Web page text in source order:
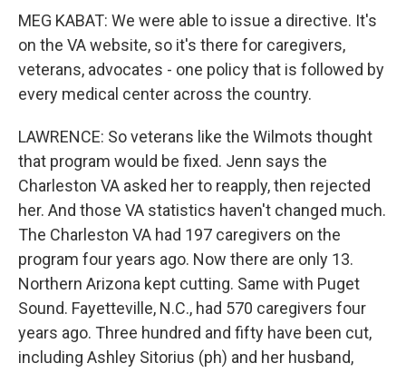
MEG KABAT: We were able to issue a directive. It's
on the VA website, so it's there for caregivers,
veterans, advocates - one policy that is followed by
every medical center across the country.
LAWRENCE: So veterans like the Wilmots thought
that program would be fixed. Jenn says the
Charleston VA asked her to reapply, then rejected
her. And those VA statistics haven't changed much.
The Charleston VA had 197 caregivers on the
program four years ago. Now there are only 13.
Northern Arizona kept cutting. Same with Puget
Sound. Fayetteville, N.C., had 570 caregivers four
years ago. Three hundred and fifty have been cut,
including Ashley Sitorius (ph) and her husband,